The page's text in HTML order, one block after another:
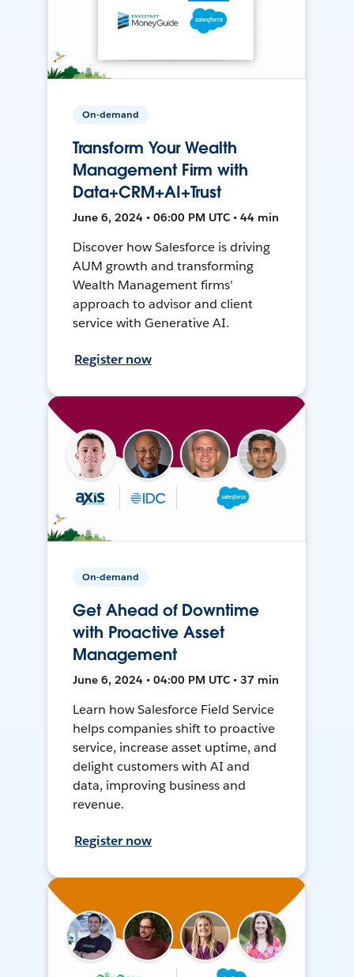
On-demand
Transform Your Wealth
Management Firm with
Data+CRM+AI+Trust
June 6, 2024 • 06:00 PM UTC • 44 min
Discover how Salesforce is driving
AUM growth and transforming
Wealth Management firms'
approach to advisor and client
service with Generative AI.
Register now
On-demand
Get Ahead of Downtime
with Proactive Asset
Management
June 6, 2024 • 04:00 PM UTC • 37 min
Learn how Salesforce Field Service
helps companies shift to proactive
service, increase asset uptime, and
delight customers with AI and
data, improving business and
revenue.
Register now